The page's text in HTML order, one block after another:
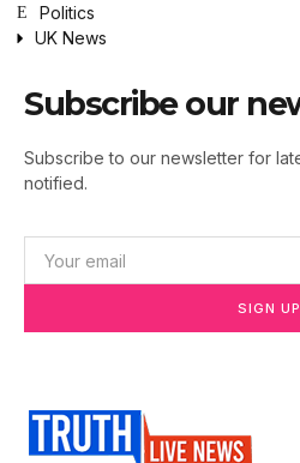
Politics
UK News
Subscribe our
Subscribe to our newsletter for
notified.
SIGN UP